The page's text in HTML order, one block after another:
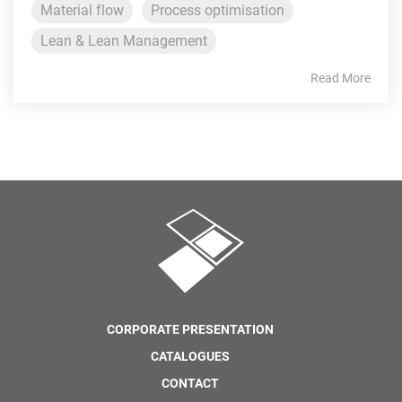
Material flow
Process optimisation
Lean & Lean Management
Read More
CORPORATE PRESENTATION
CATALOGUES
CONTACT